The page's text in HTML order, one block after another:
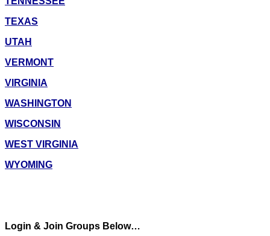
TEXAS
UTAH
VERMONT
VIRGINIA
WASHINGTON
WISCONSIN
WEST VIRGINIA
WYOMING
Login & Join Groups Below…